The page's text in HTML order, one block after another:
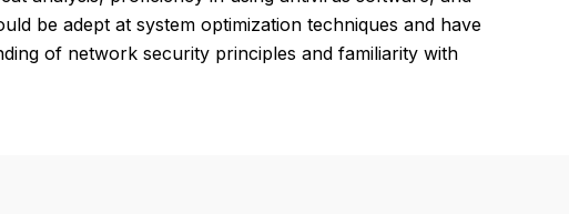
be adept at system optimization techniques and have
of network security principles and familiarity with